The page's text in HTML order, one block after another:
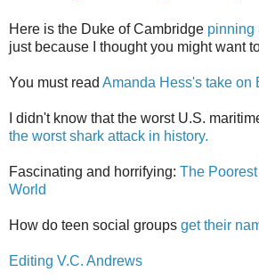
Here is the Duke of Cambridge pinning
just because I thought you might want
You must read Amanda Hess's take on
I didn't know that the worst U.S.
the worst shark attack in history.
Fascinating and horrifying: The
World
How do teen social groups get their
Editing V.C. Andrews